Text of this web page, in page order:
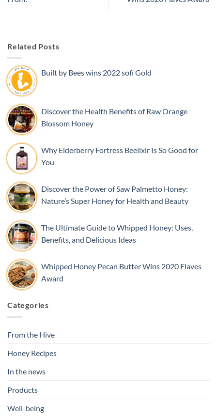
Related Posts
Built by Bees wins 2022 sofi Gold
Discover the Health Benefits of Raw Orange
Blossom Honey
Why Elderberry Fortress Beelixir Is So Good for
You
Discover the Power of Saw Palmetto Honey:
Nature’s Super Honey for Health and Beauty
The Ultimate Guide to Whipped Honey: Uses,
Benefits, and Delicious Ideas
Whipped Honey Pecan Butter Wins 2020 Flaves
Award
Categories
From the Hive
Honey Recipes
In the news
Products
Well-being